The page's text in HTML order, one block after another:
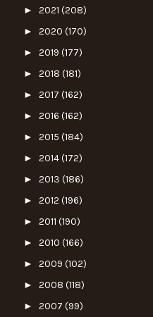
► 2021 (208)
► 2020 (170)
► 2019 (177)
► 2018 (181)
► 2017 (162)
► 2016 (162)
► 2015 (184)
► 2014(172)
► 2013 (186)
► 2012 (196)
► 2011 (190)
► 2010 (166)
► 2009 (102)
► 2008 (118)
► 2007 (99)